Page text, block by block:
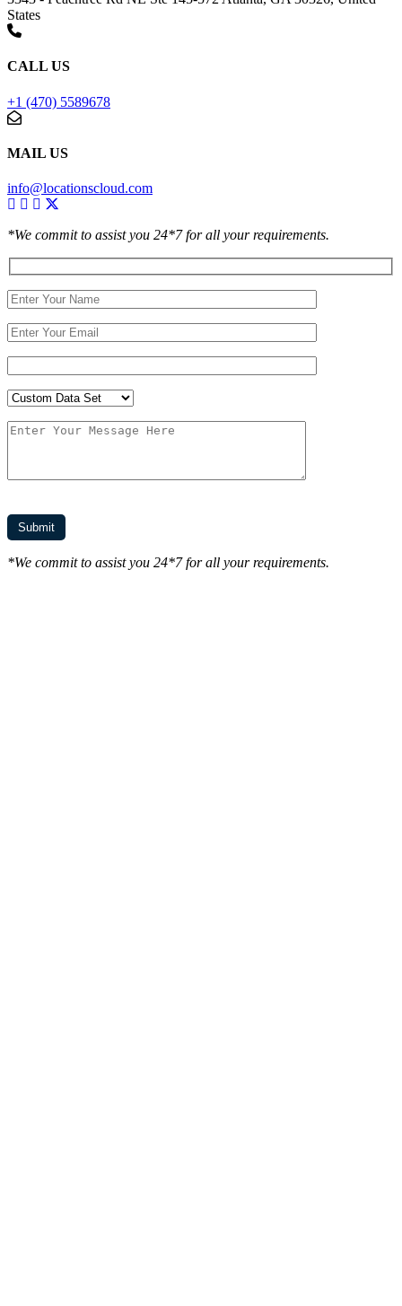
States
CALL US
+1 (470) 5589678
MAIL US
info@locationscloud.com
*We commit to assist you 24*7 for all your requirements.
*We commit to assist you 24*7 for all your requirements.